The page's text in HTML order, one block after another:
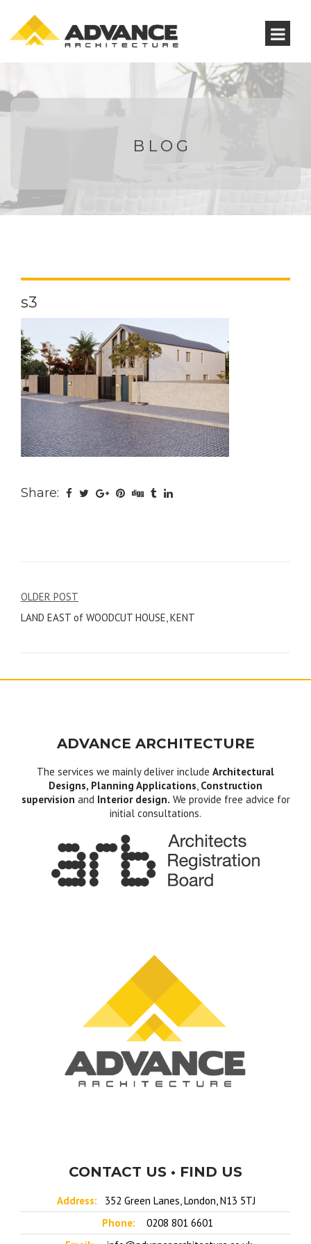
BLOG
s3
Share:
Post
navigation
OLDER POST
LAND EAST of WOODCUT HOUSE, KENT
ADVANCE ARCHITECTURE
The services we mainly deliver include Architectural
Designs, Planning Applications, Construction
supervision and Interior design. We provide free advice for
initial consultations.
CONTACT US • FIND US
Address:
352 Green Lanes, London, N13 5TJ
Phone:
0208 801 6601